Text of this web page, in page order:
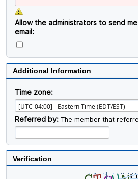
Allow the administrators to send
email:
Additional Information
Time zone:
Referred by: The member that
Verification